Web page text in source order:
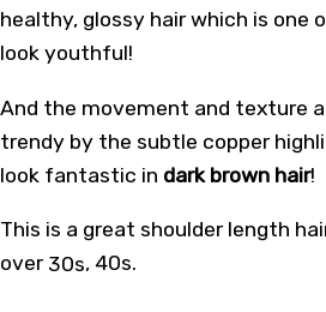
healthy, glossy hair which is one
look youthful!
And the movement and texture
trendy by the subtle copper
look fantastic in dark brown hair!
This is a great shoulder length
over 30s, 40s.